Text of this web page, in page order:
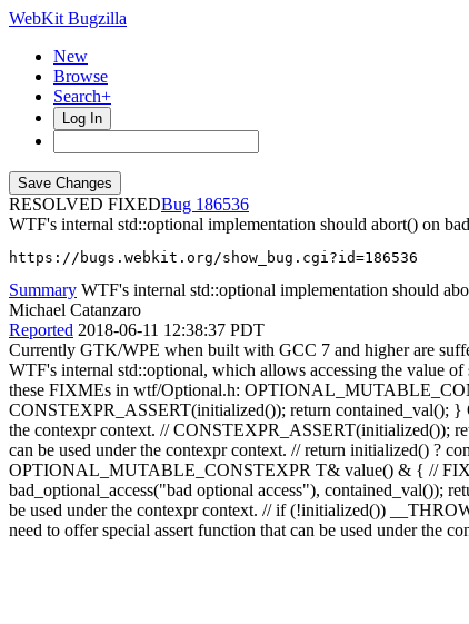
WebKit Bugzilla
New
Browse
Search+
Log In
RESOLVED FIXED
186536
WTF's internal std::optional implementation should abort() on
https://bugs.webkit.org/show_bug.cgi?id=186536
Summary WTF's internal std::optional implementation should
Michael Catanzaro
Reported 2018-06-11 12:38:37 PDT
Currently GTK/WPE when built with GCC 7 and higher are
WTF's internal std::optional, which allows accessing the value
these FIXMEs in wtf/Optional.h:
CONSTEXPR_ASSERT(initialized()); return contained_val();
the contexpr context. // CONSTEXPR_ASSERT(initialized());
can be used under the contexpr context. // return initialized() ?
OPTIONAL_MUTABLE_CONSTEXPR T& value() & { //
bad_optional_access("bad optional access"),
be used under the contexpr context. // if (!initialized())
need to offer special assert function that can be used under the